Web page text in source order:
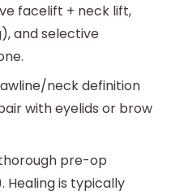
facelift + neck lift,
and selective
neck definition
with eyelids or brow
pre-op
Healing is typically